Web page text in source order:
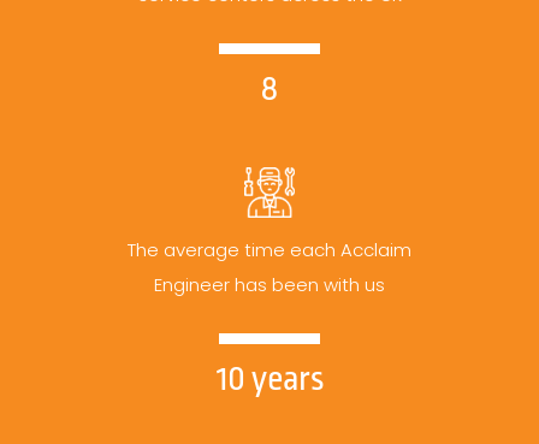
8
The average time each Acclaim
Engineer has been with us
10 years